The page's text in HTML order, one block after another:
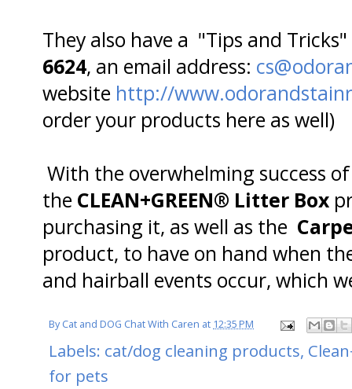
They also have a "Tips and
6624, an email address:
website http://
order your products here as well)
With the overwhelming success
the CLEAN+GREEN® Litter Box
purchasing it, as well as the
product, to have on hand when
and hairball events occur, which
ByCat and DOG Chat With Caren at 12:35 PM
Labels: cat/dog cleaning products,
for pets